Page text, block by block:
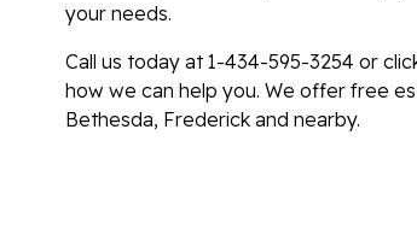
your needs.
Call us today at1-434-595-3254 or
how we can help you. We offer free
Bethesda, Frederick and nearby.